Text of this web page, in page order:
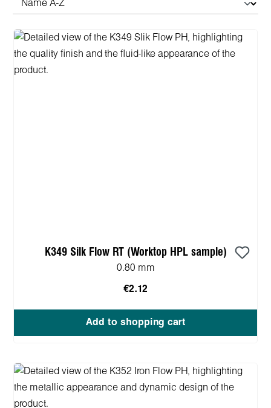
K349 Silk Flow RT (Worktop HPL sample)
0.80 mm
€2.12
Add to shopping cart